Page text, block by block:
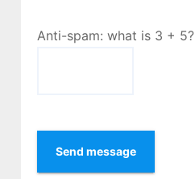
Anti-spam: what is 3 + 5?
Send message